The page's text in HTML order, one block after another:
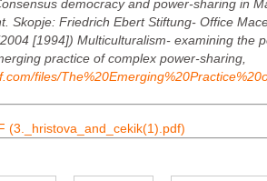
democracy and power-sharing in
Skopje: Friedrich Ebert Stiftung- Office
[1994]) Multiculturalism- examining the
practice of complex power-sharing,
files/
(3._hristova_and_cekik(1).pdf)